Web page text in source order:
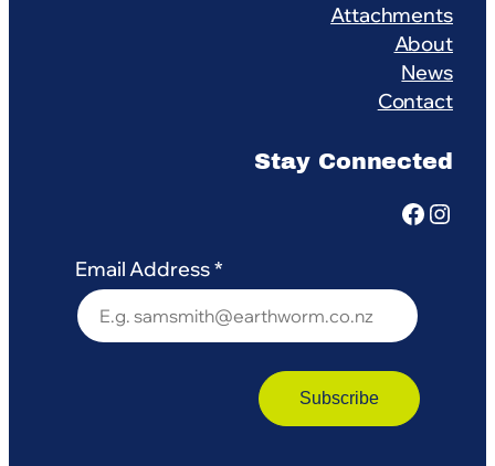
Attachments
About
News
Contact
Stay Connected
Facebook Instagram
Email Address*